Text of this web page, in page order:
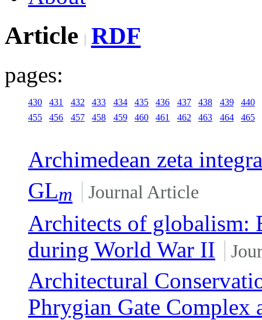
Article RDF
pages:
430 431 432 433 434 435 436 437 438 439
440
455
456 457 458 459 460 461 462 463 464 465
Archimedean zeta
GLm Journal Article
Architects of globalism:
during World War II
Architectural
Phrygian Gate Complex